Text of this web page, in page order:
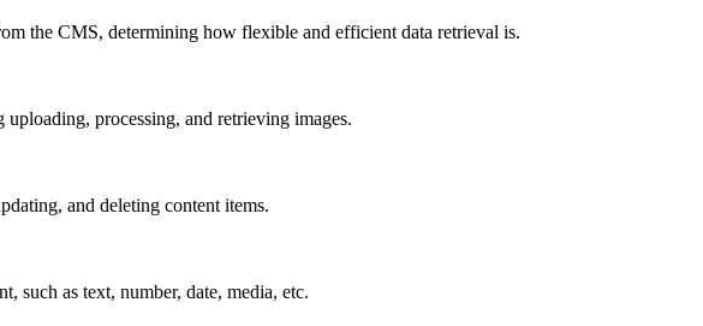
the CMS, determining how flexible and efficient data retrieval is.
processing, and retrieving images.
and deleting content items.
such as text, number, date, media, etc.